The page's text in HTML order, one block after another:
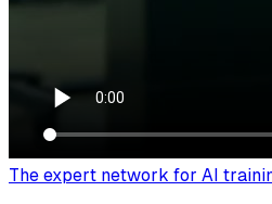
The expert network for AI